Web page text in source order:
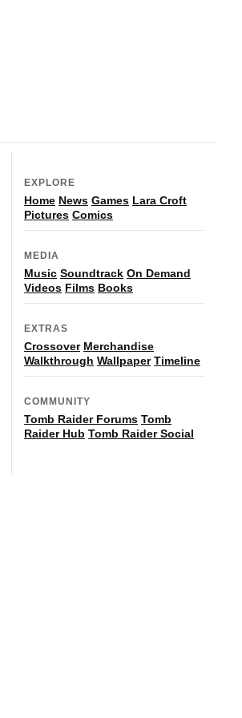
EXPLORE
Home News Games Lara Croft
Pictures Comics
MEDIA
Music Soundtrack On Demand
Videos Films Books
EXTRAS
Crossover Merchandise
Walkthrough Wallpaper Timeline
COMMUNITY
Tomb Raider Forums Tomb
Raider Hub Tomb Raider Social